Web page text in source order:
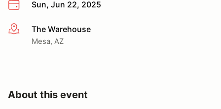
Sun, Jun 22, 2025
More infoThe Warehouse
Mesa, AZ
About this event